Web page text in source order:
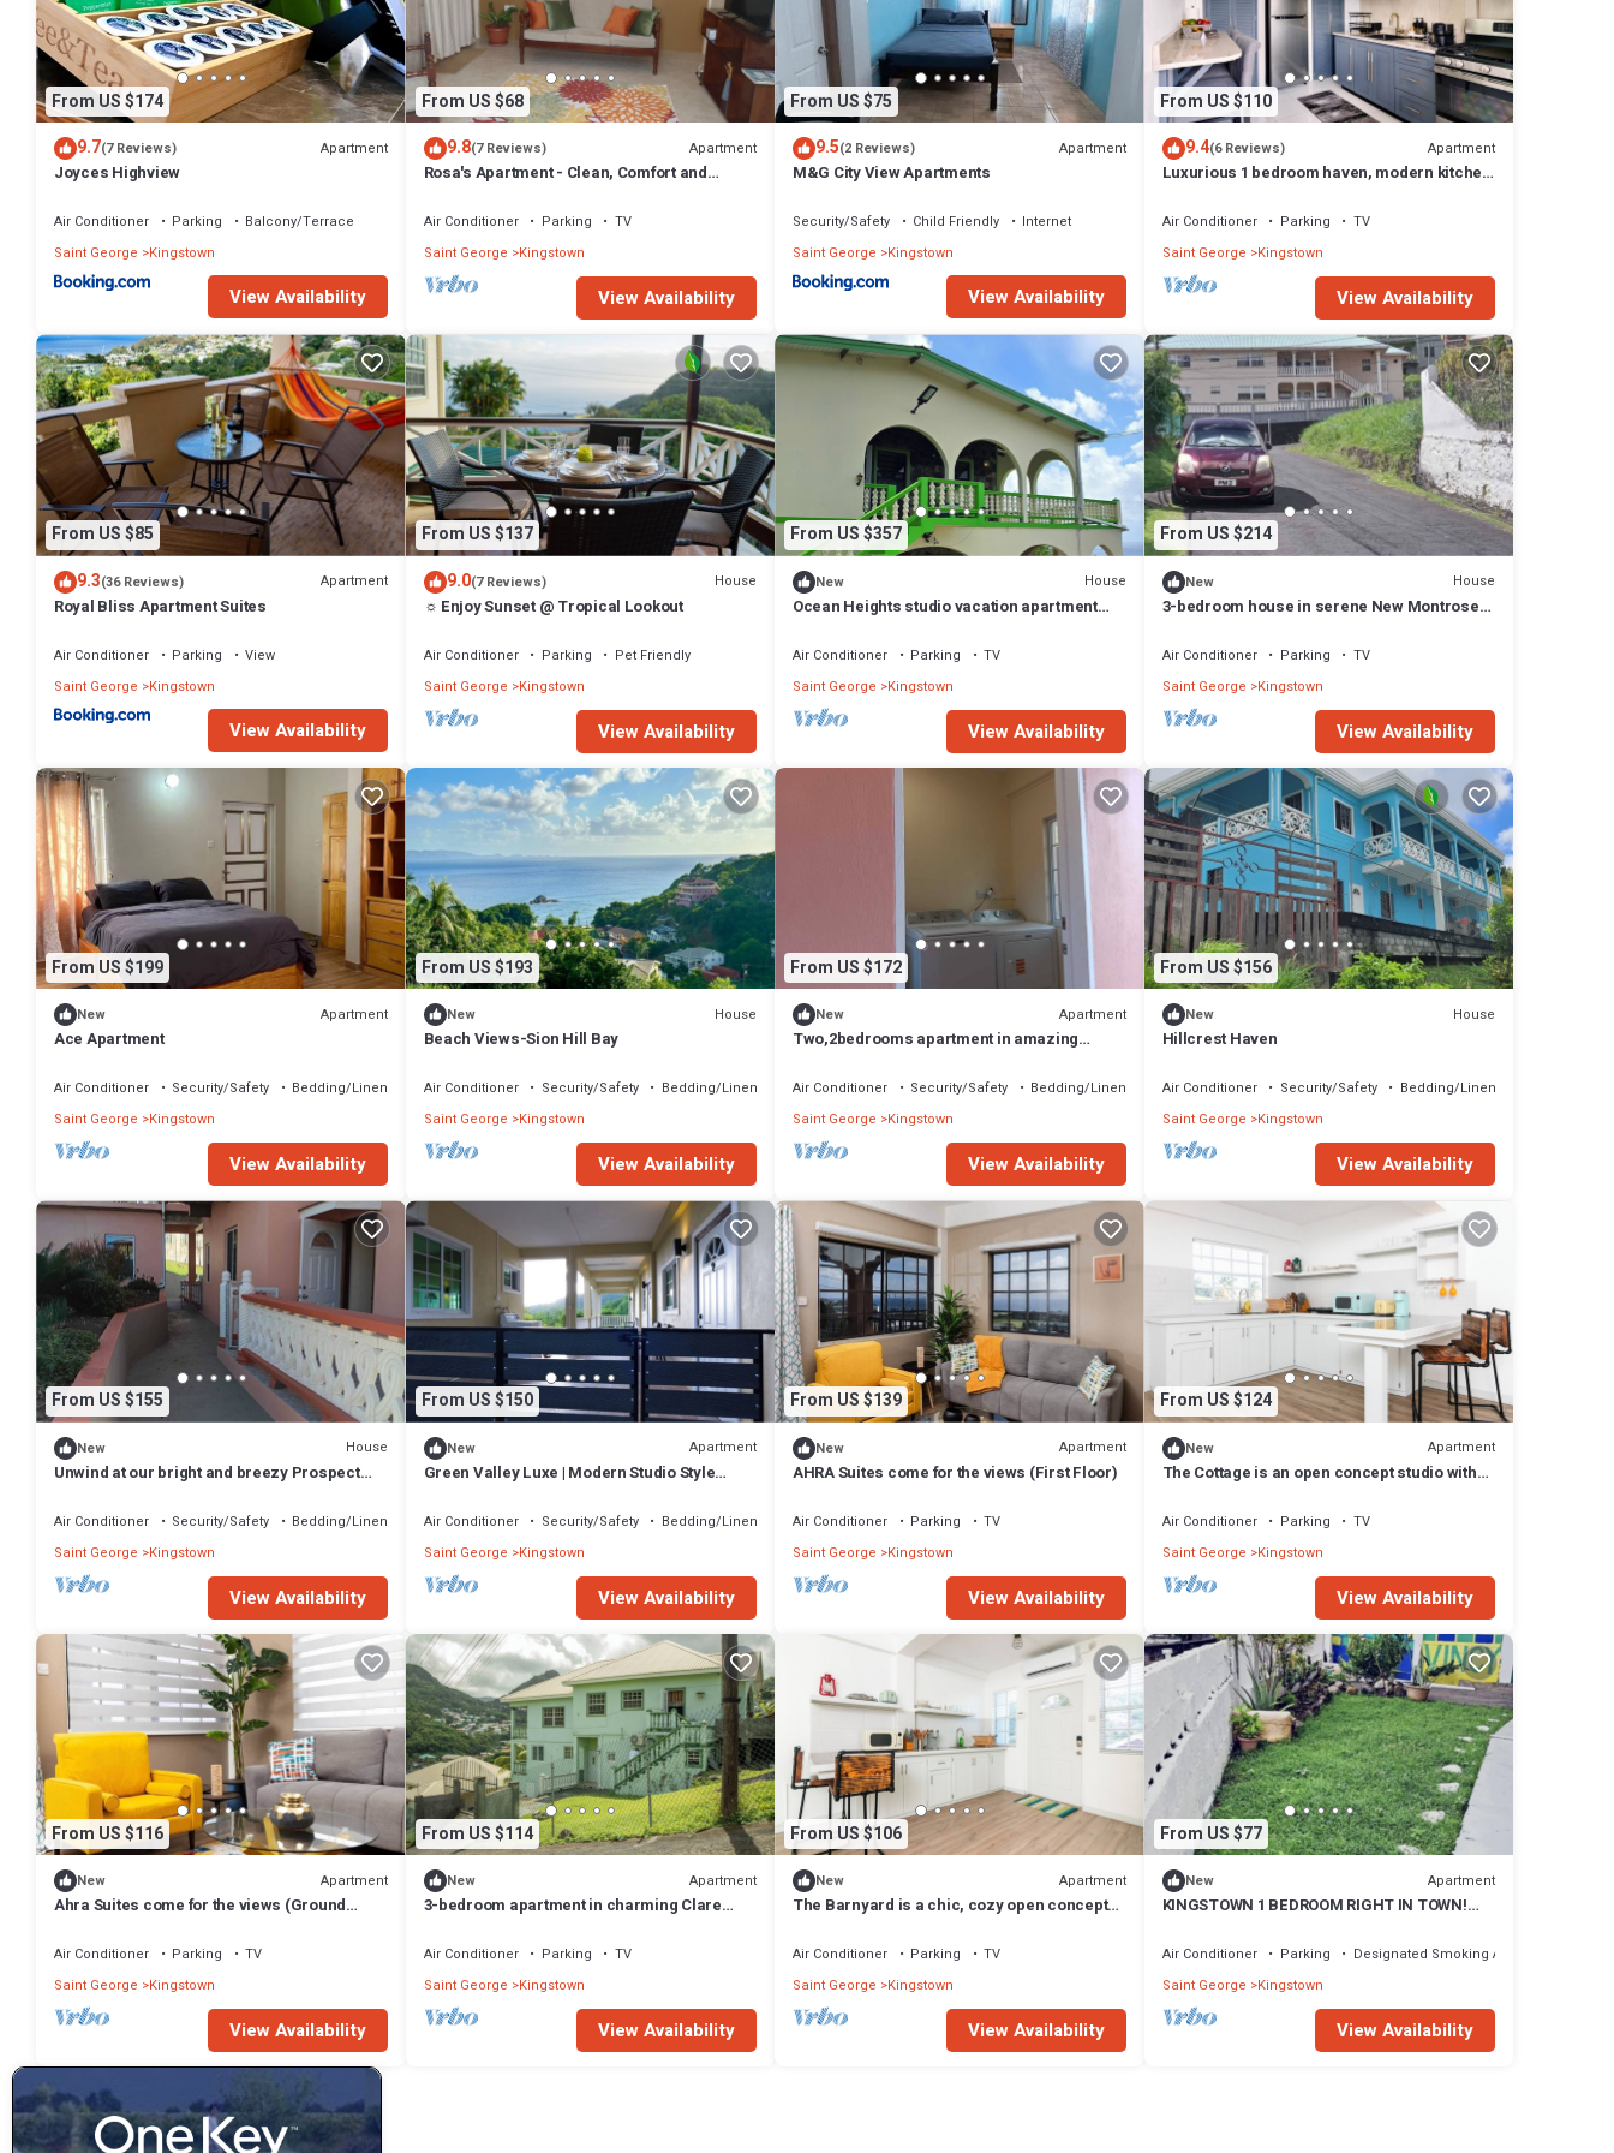
Check to see if this Apartment has the amenities you need and a location that makes this a great choice to stay in Kingstown. Enjoy your stay in
Kingstown at this Apartment.
From US $174
9.7(7 Reviews) Apartment
Joyces Highview
Air Conditioner Parking
Balcony/Terrace
Saint George
Kingstown
View Availability
From US $68
9.8(7 Reviews) Apartment
Rosa's Apartment - Clean, Comfort and
Air Conditioner Parking
TV
Saint George Kingstown
View Availability
From US $75
9.5(2 Reviews) Apartment
M&G City View Apartments
Security/Safety Child Friendly
Internet
Saint George
Kingstown
View Availability
From US $110
9.4(6 Reviews) Apartment
Luxurious 1 bedroom haven, modern kitchen
Air Conditioner Parking
TV
Saint George Kingstown
View Availability
From US $85
9.3(36 Reviews) Apartment
Royal Bliss Apartment Suites
Air Conditioner Parking
View
Saint George
Kingstown
View Availability
From US $137
9.0(7 Reviews) House
☼ Enjoy Sunset @ Tropical Lookout
Air Conditioner Parking
Pet Friendly
Saint George Kingstown
View Availability
From US $357
New House
Ocean Heights studio vacation apartment
Air Conditioner Parking
TV
Saint George
Kingstown
View Availability
From US $214
New House
3-bedroom house in serene New Montrose,
Air Conditioner Parking
TV
Saint George Kingstown
View Availability
From US $199
New Apartment
Ace Apartment
Air Conditioner Security/Safety
Bedding/Linens
Saint George
Kingstown
View Availability
From US $193
New House
Beach Views-Sion Hill Bay
Air Conditioner Security/Safety
Bedding/Linens
Saint George Kingstown
View Availability
From US $172
New Apartment
Two,2bedrooms apartment in amazing
Air Conditioner Security/Safety
Bedding/Linens
Saint George
Kingstown
View Availability
From US $156
New House
Hillcrest Haven
Air Conditioner Security/Safety
Bedding/Linens
Saint George Kingstown
View Availability
From US $155
New House
Unwind at our bright and breezy Prospect
Air Conditioner Security/Safety
Bedding/Linens
Saint George
Kingstown
View Availability
From US $150
New Apartment
Green Valley Luxe | Modern Studio Style
Air Conditioner Security/Safety
Bedding/Linens
Saint George Kingstown
View Availability
From US $139
New Apartment
AHRA Suites come for the views (First Floor)
Air Conditioner Parking
TV
Saint George
Kingstown
View Availability
From US $124
New Apartment
The Cottage is an open concept studio with
Air Conditioner Parking
TV
Saint George Kingstown
View Availability
From US $116
New Apartment
Ahra Suites come for the views (Ground
Air Conditioner Parking
TV
Saint George
Kingstown
View Availability
From US $114
New Apartment
3-bedroom apartment in charming Clare
Air Conditioner Parking
TV
Saint George Kingstown
View Availability
From US $106
New Apartment
The Barnyard is a chic, cozy open concept
Air Conditioner Parking
TV
Saint George
Kingstown
View Availability
From US $77
New Apartment
KINGSTOWN 1 BEDROOM RIGHT IN TOWN!
Air Conditioner Parking
Designated Smoking Area
Saint George Kingstown
View Availability